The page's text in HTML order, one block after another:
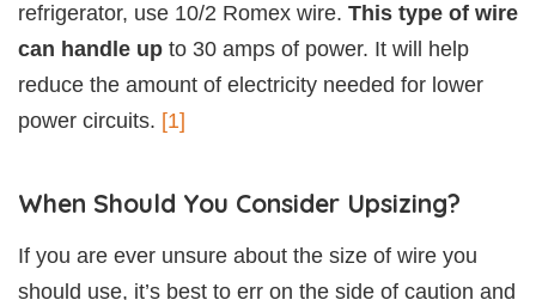
refrigerator, use 10/2 Romex wire. This type of wire
can handle up to 30 amps of power. It will help
reduce the amount of electricity needed for lower
power circuits. [1]
When Should You Consider Upsizing?
If you are ever unsure about the size of wire you
should use, it’s best to err on the side of caution and